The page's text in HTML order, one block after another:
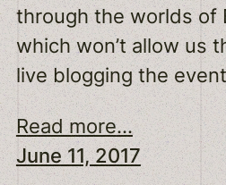
through the worlds of
which won’t allow us
live blogging the
Read more...
June 11, 2017